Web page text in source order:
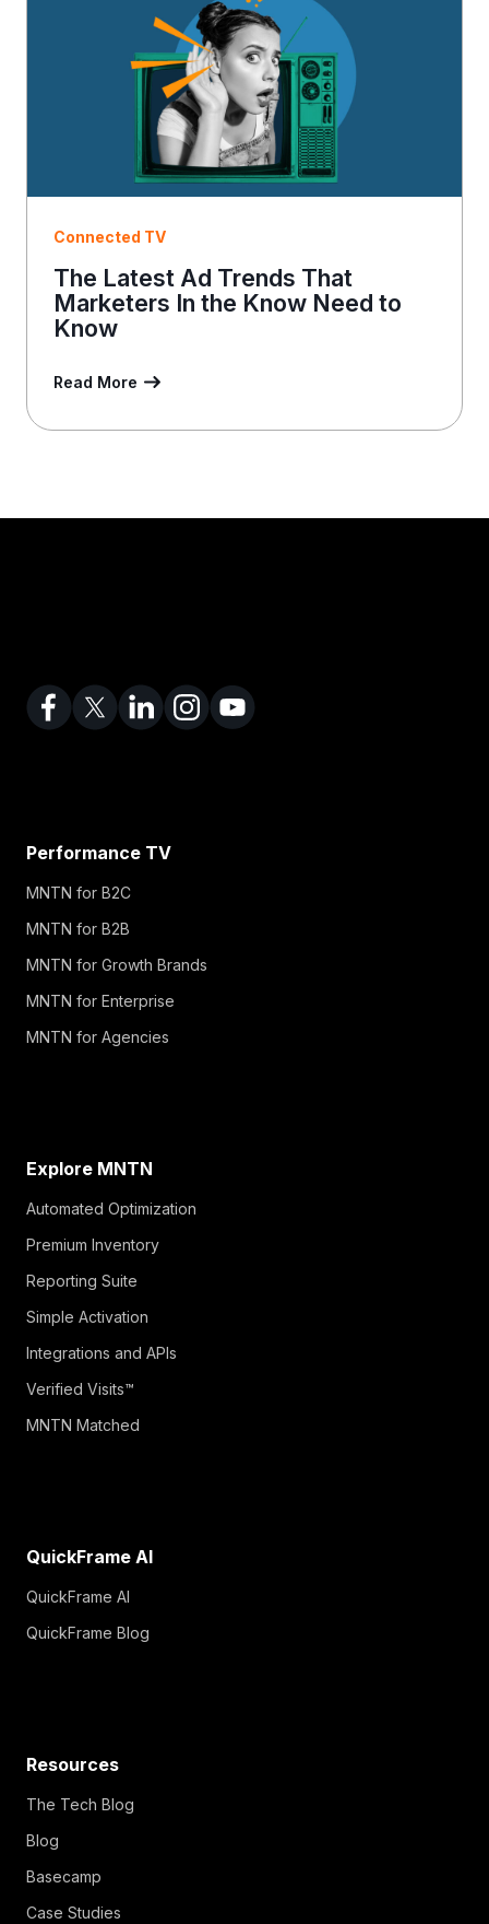
Connected TV
The Latest Ad Trends That
Marketers In the Know Need to
Know
Read More
Performance TV
MNTN for B2C
MNTN for B2B
MNTN for Growth Brands
MNTN for Enterprise
MNTN for Agencies
Explore MNTN
Automated Optimization
Premium Inventory
Reporting Suite
Simple Activation
Integrations and APIs
Verified Visits™
MNTN Matched
QuickFrame AI
QuickFrame AI
QuickFrame Blog
Resources
The Tech Blog
Blog
Basecamp
Case Studies